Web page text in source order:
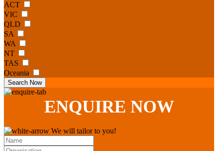
ACT
VIC
QLD
SA
WA
NT
TAS
Oceania
Search Now
ENQUIRE NOW
We will tailor to you!